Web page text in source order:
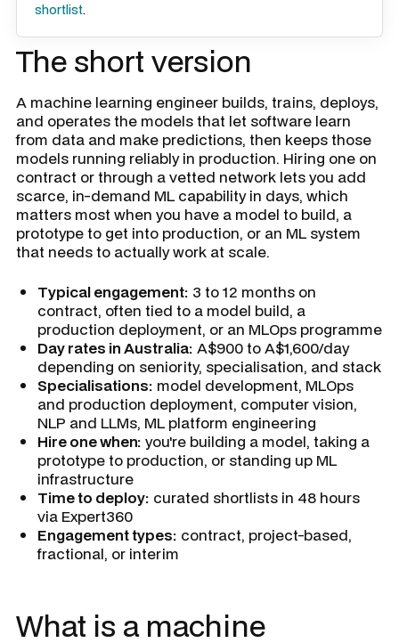
shortlist.
The short version
A machine learning engineer builds, trains, deploys,
and operates the models that let software learn
from data and make predictions, then keeps those
models running reliably in production. Hiring one on
contract or through a vetted network lets you add
scarce, in-demand ML capability in days, which
matters most when you have a model to build, a
prototype to get into production, or an ML system
that needs to actually work at scale.
Typical engagement: 3 to 12 months on
contract, often tied to a model build, a
production deployment, or an MLOps programme
Day rates in Australia: A$900 to A$1,600/day
depending on seniority, specialisation, and stack
Specialisations: model development, MLOps
and production deployment, computer vision,
NLP and LLMs, ML platform engineering
Hire one when: you're building a model, taking a
prototype to production, or standing up ML
infrastructure
Time to deploy: curated shortlists in 48 hours
via Expert360
Engagement types: contract, project-based,
fractional, or interim
What is a machine